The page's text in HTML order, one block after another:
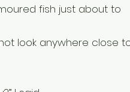
fish just about to
look anywhere close